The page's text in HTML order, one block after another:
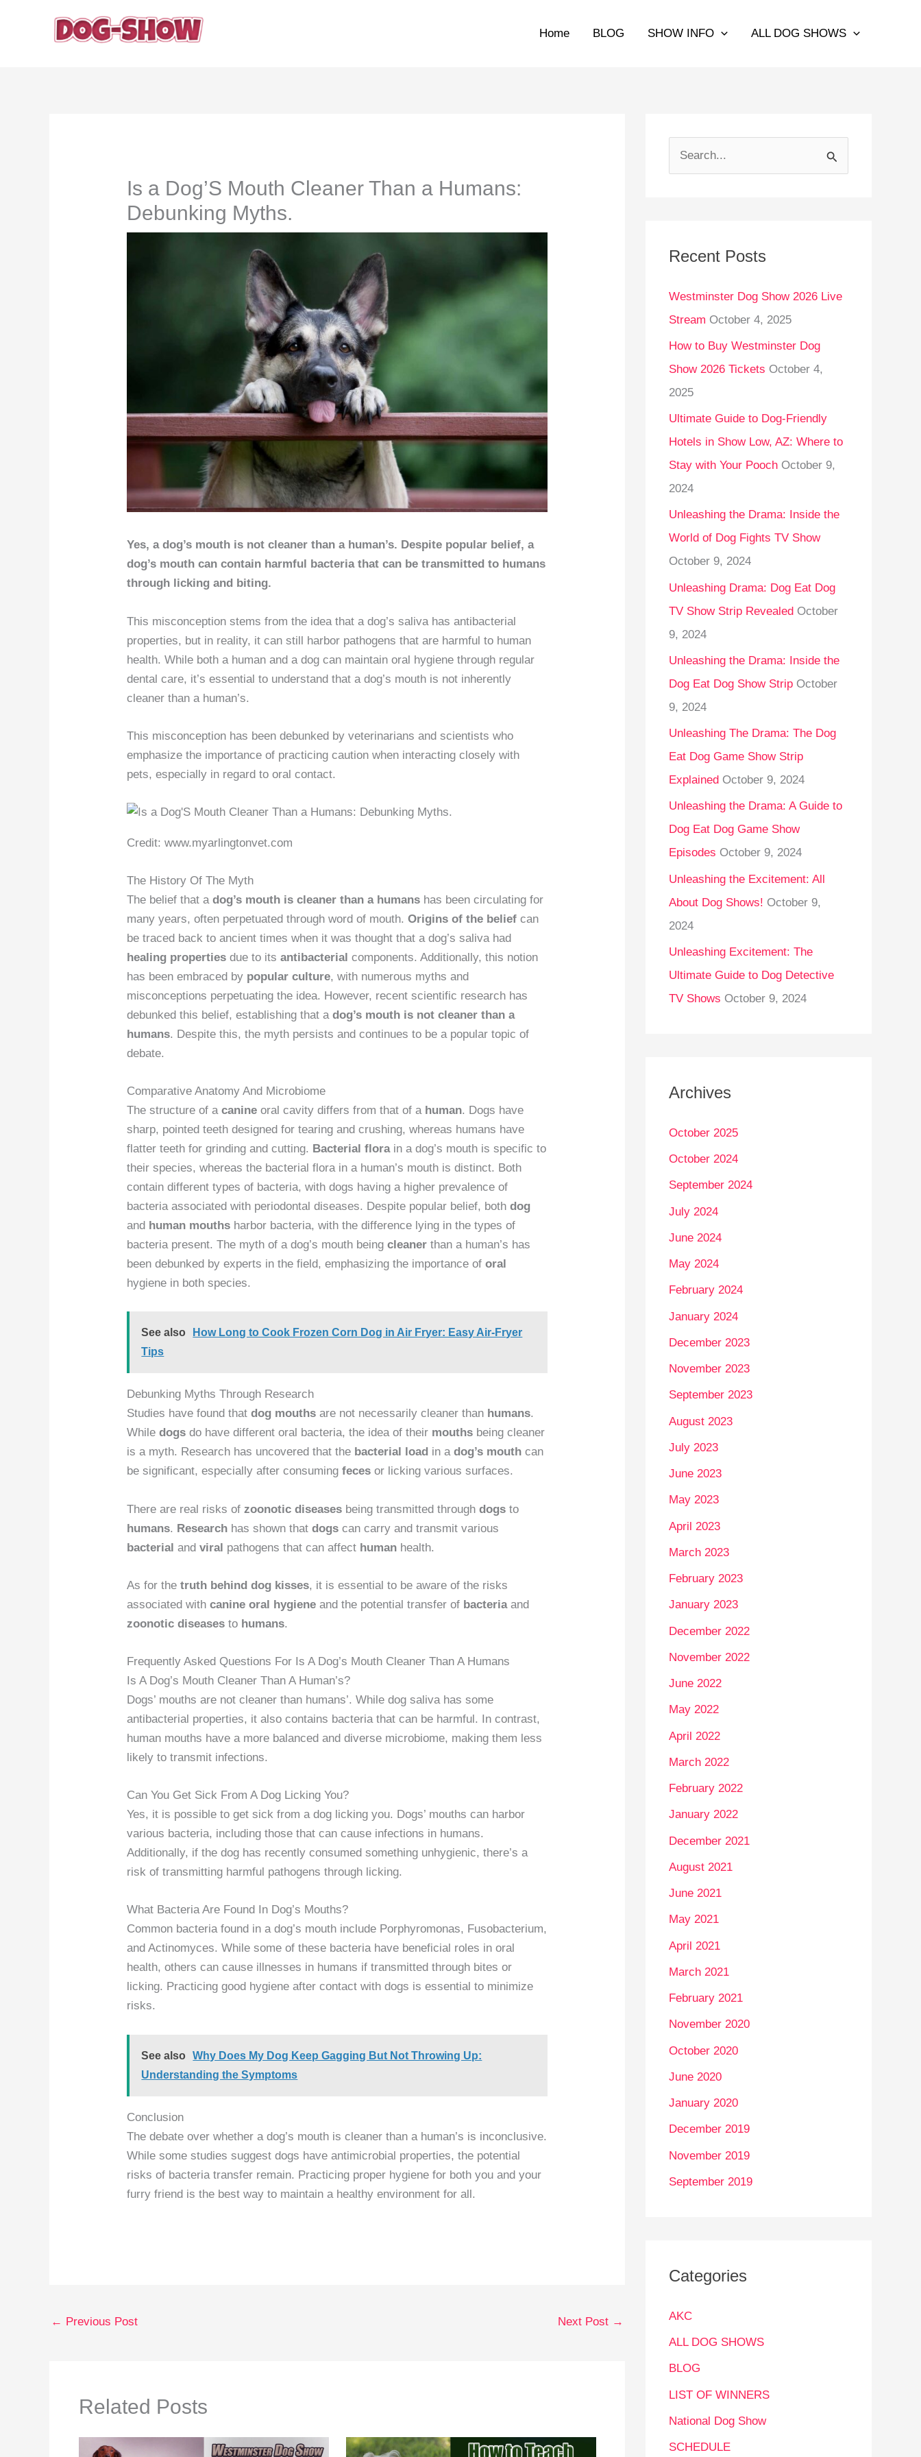
Home BLOG SHOW INFO ALL DOG SHOWS
Is a Dog’S Mouth Cleaner Than a Humans:
Debunking Myths.
Yes, a dog’s mouth is not cleaner than a human’s. Despite popular belief, a
dog’s mouth can contain harmful bacteria that can be transmitted to humans
through licking and biting.
This misconception stems from the idea that a dog’s saliva has antibacterial
properties, but in reality, it can still harbor pathogens that are harmful to human
health. While both a human and a dog can maintain oral hygiene through regular
dental care, it’s essential to understand that a dog’s mouth is not inherently
cleaner than a human’s.
This misconception has been debunked by veterinarians and scientists who
emphasize the importance of practicing caution when interacting closely with
pets, especially in regard to oral contact.
Credit: www.myarlingtonvet.com
The History Of The Myth
The belief that adog’s mouth is cleaner than a humans has been circulating for
many years, often perpetuated through word of mouth.Origins of the belief can
be traced back to ancient times when it was thought that a dog’s saliva had
healing properties due to itsantibacterial components. Additionally, this notion
has been embraced by popular culture, with numerous myths and
misconceptions perpetuating the idea. However, recent scientific research has
debunked this belief, establishing that adog’s mouth is not cleaner than a
humans. Despite this, the myth persists and continues to be a popular topic of
debate.
Comparative Anatomy And Microbiome
The structure of acanine oral cavity differs from that of a human. Dogs have
sharp, pointed teeth designed for tearing and crushing, whereas humans have
flatter teeth for grinding and cutting. Bacterial florain a dog’s mouth is specific to
their species, whereas the bacterial flora in a human’s mouth is distinct. Both
contain different types of bacteria, with dogs having a higher prevalence of
bacteria associated with periodontal diseases. Despite popular belief, bothdog
and human mouths harbor bacteria, with the difference lying in the types of
bacteria present. The myth of a dog’s mouth beingcleaner than a human’s has
been debunked by experts in the field, emphasizing the importance oforal
hygiene in both species.
See also
How Long to Cook Frozen Corn Dog in Air Fryer: Easy Air-Fryer
Tips
Debunking Myths Through Research
Studies have found thatdog mouths are not necessarily cleaner than humans.
Whiledogs do have different oral bacteria, the idea of their mouths being cleaner
is a myth. Research has uncovered that the bacterial load in adog’s mouth can
be significant, especially after consumingfeces or licking various surfaces.
There are real risks ofzoonotic diseases being transmitted throughdogs to
humans. Research has shown thatdogs can carry and transmit various
bacterial andviral pathogens that can affect human health.
As for thetruth behind dog kisses, it is essential to be aware of the risks
associated withcanine oral hygiene and the potential transfer of bacteriaand
zoonotic diseases to humans.
Frequently Asked Questions For Is A Dog’s Mouth Cleaner Than A Humans
Is A Dog’s Mouth Cleaner Than A Human’s?
Dogs’ mouths are not cleaner than humans’. While dog saliva has some
antibacterial properties, it also contains bacteria that can be harmful. In contrast,
human mouths have a more balanced and diverse microbiome, making them less
likely to transmit infections.
Can You Get Sick From A Dog Licking You?
Yes, it is possible to get sick from a dog licking you. Dogs’ mouths can harbor
various bacteria, including those that can cause infections in humans.
Additionally, if the dog has recently consumed something unhygienic, there’s a
risk of transmitting harmful pathogens through licking.
What Bacteria Are Found In Dog’s Mouths?
Common bacteria found in a dog’s mouth include Porphyromonas, Fusobacterium,
and Actinomyces. While some of these bacteria have beneficial roles in oral
health, others can cause illnesses in humans if transmitted through bites or
licking. Practicing good hygiene after contact with dogs is essential to minimize
risks.
See also
Why Does My Dog Keep Gagging But Not Throwing Up:
Understanding the Symptoms
Conclusion
The debate over whether a dog’s mouth is cleaner than a human’s is inconclusive.
While some studies suggest dogs have antimicrobial properties, the potential
risks of bacteria transfer remain. Practicing proper hygiene for both you and your
furry friend is the best way to maintain a healthy environment for all.
← Previous Post Next Post →
Related Posts
c
f
o
r
:
Recent Posts
Westminster Dog Show 2026 Live
Stream October 4, 2025
How to Buy Westminster Dog
Show 2026 Tickets October 4,
2025
Ultimate Guide to Dog-Friendly
Hotels in Show Low, AZ: Where to
Stay with Your Pooch October 9,
2024
Unleashing the Drama: Inside the
World of Dog Fights TV Show
October 9, 2024
Unleashing Drama: Dog Eat Dog
TV Show Strip Revealed October
9, 2024
Unleashing the Drama: Inside the
Dog Eat Dog Show Strip October
9, 2024
Unleashing The Drama: The Dog
Eat Dog Game Show Strip
Explained October 9, 2024
Unleashing the Drama: A Guide to
Dog Eat Dog Game Show
Episodes October 9, 2024
Unleashing the Excitement: All
About Dog Shows! October 9,
2024
Unleashing Excitement: The
Ultimate Guide to Dog Detective
TV Shows October 9, 2024
Archives
October 2025
October 2024
September 2024
July 2024
June 2024
May 2024
February 2024
January 2024
December 2023
November 2023
September 2023
August 2023
July 2023
June 2023
May 2023
April 2023
March 2023
February 2023
January 2023
December 2022
November 2022
June 2022
May 2022
April 2022
March 2022
February 2022
January 2022
December 2021
August 2021
June 2021
May 2021
April 2021
March 2021
February 2021
November 2020
October 2020
June 2020
January 2020
December 2019
November 2019
September 2019
Categories
AKC
ALL DOG SHOWS
BLOG
LIST OF WINNERS
National Dog Show
SCHEDULE